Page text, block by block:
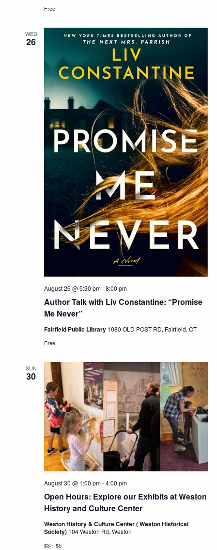
Free
WED
26
Author Talk with Liv Constantine: “Promise
Me Never”
August 26 @ 5:30 pm-8:00 pm
Fairfield Public Library 1080 OLD POST RD, Fairfield, CT
Free
SUN
30
Open Hours: Explore our Exhibits at Weston
History and Culture Center
August 30 @ 1:00 pm-4:00 pm
Weston History & Culture Center ( Weston Historical
Society) 104 Weston Rd, Weston
$3 – $5